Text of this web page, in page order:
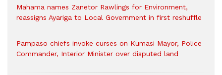
Mahama names Zanetor Rawlings for Environment,
reassigns Ayariga to Local Government in first reshuffle
Pampaso chiefs invoke curses on Kumasi Mayor, Police
Commander, Interior Minister over disputed land